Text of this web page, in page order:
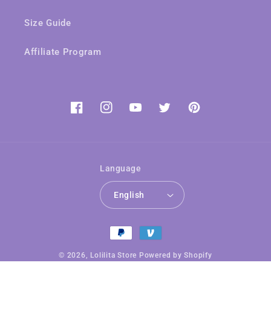
Size Guide
Affiliate Program
FacebookInstagramYouTubeTwitterPinterest
Language
English
Payment
methods
© 2026, Lolilita Store Powered by Shopify